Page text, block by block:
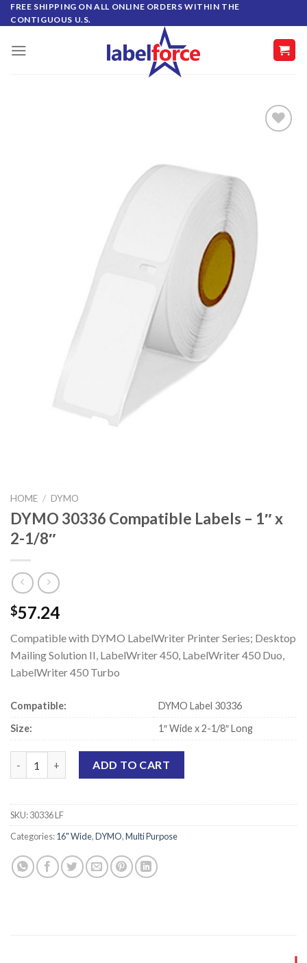
Skip
to
FREE SHIPPING ON ALL ONLINE ORDERS WITHIN THE
CONTIGUOUS U.S.
ADD TO
WISHLIST
HOME / DYMO
DYMO 30336 Compatible Labels – 1″ x
2-1/8″
$57.24
Compatible with DYMO LabelWriter Printer Series; Desktop
Mailing Solution II, LabelWriter 450, LabelWriter 450 Duo,
LabelWriter 450 Turbo
Compatible:
DYMO Label 30336
Size:
1″ Wide x 2-1/8″ Long
ADD TO CART
SKU:30336 LF
Categories:16" Wide,DYMO,Multi Purpose